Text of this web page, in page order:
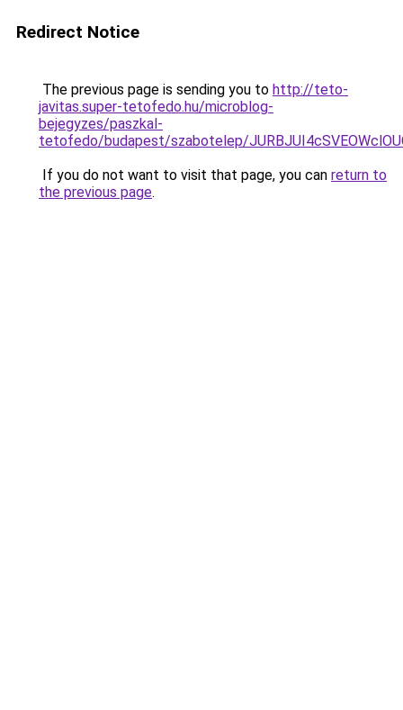
Redirect Notice
The previous page is sending you to http://teto-
javitas.super-tetofedo.hu/microblog-
bejegyzes/paszkal-
tetofedo/budapest/szabotelep/
If you do not want to visit that page, you can return to
the previous page.